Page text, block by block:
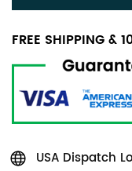
FREE SHIPPING &
USA Dispatch